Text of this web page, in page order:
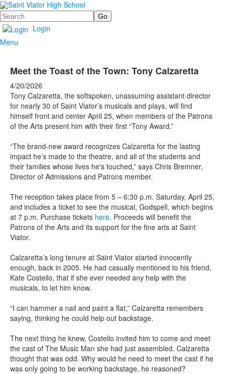
Search
Login
Menu
Meet the Toast of the Town: Tony Calzaretta
4/20/2026
Tony Calzaretta, the softspoken, unassuming assistant director
for nearly 30 of Saint Viator’s musicals and plays, will find
himself front and center April 25, when members of the Patrons
of the Arts present him with their first “Tony Award.”
“The brand-new award recognizes Calzaretta for the lasting
impact he’s made to the theatre, and all of the students and
their families whose lives he's touched,” says Chris Bremner,
Director of Admissions and Patrons member.
The reception takes place from 5 – 6:30 p.m. Saturday, April 25,
and includes a ticket to see the musical, Godspell, which begins
at 7 p.m. Purchase tickets here. Proceeds will benefit the
Patrons of the Arts and its support for the fine arts at Saint
Viator.
Calzaretta’s long tenure at Saint Viator started innocently
enough, back in 2005. He had casually mentioned to his friend,
Kate Costello, that if she ever needed any help with the
musicals, to let him know.
“I can hammer a nail and paint a flat,” Calzaretta remembers
saying, thinking he could help out backstage.
The next thing he knew, Costello invited him to come and meet
the cast of The Music Man she had just assembled. Calzaretta
thought that was odd. Why would he need to meet the cast if he
was only going to be working backstage, he reasoned?